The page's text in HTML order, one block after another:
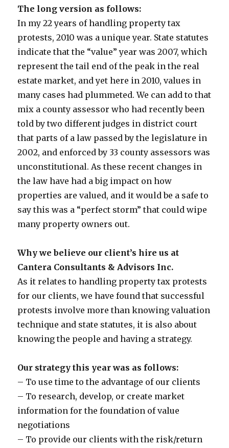
The long version as follows:
In my 22 years of handling property tax
protests, 2010 was a unique year. State statutes
indicate that the “value” year was 2007, which
represent the tail end of the peak in the real
estate market, and yet here in 2010, values in
many cases had plummeted. We can add to that
mix a county assessor who had recently been
told by two different judges in district court
that parts of a law passed by the legislature in
2002, and enforced by 33 county assessors was
unconstitutional. As these recent changes in
the law have had a big impact on how
properties are valued, and it would be a safe to
say this was a “perfect storm” that could wipe
many property owners out.
Why we believe our client’s hire us at
Cantera Consultants & Advisors Inc.
As it relates to handling property tax protests
for our clients, we have found that successful
protests involve more than knowing valuation
technique and state statutes, it is also about
knowing the people and having a strategy.
Our strategy this year was as follows:
– To use time to the advantage of our clients
– To research, develop, or create market
information for the foundation of value
negotiations
– To provide our clients with the risk/return